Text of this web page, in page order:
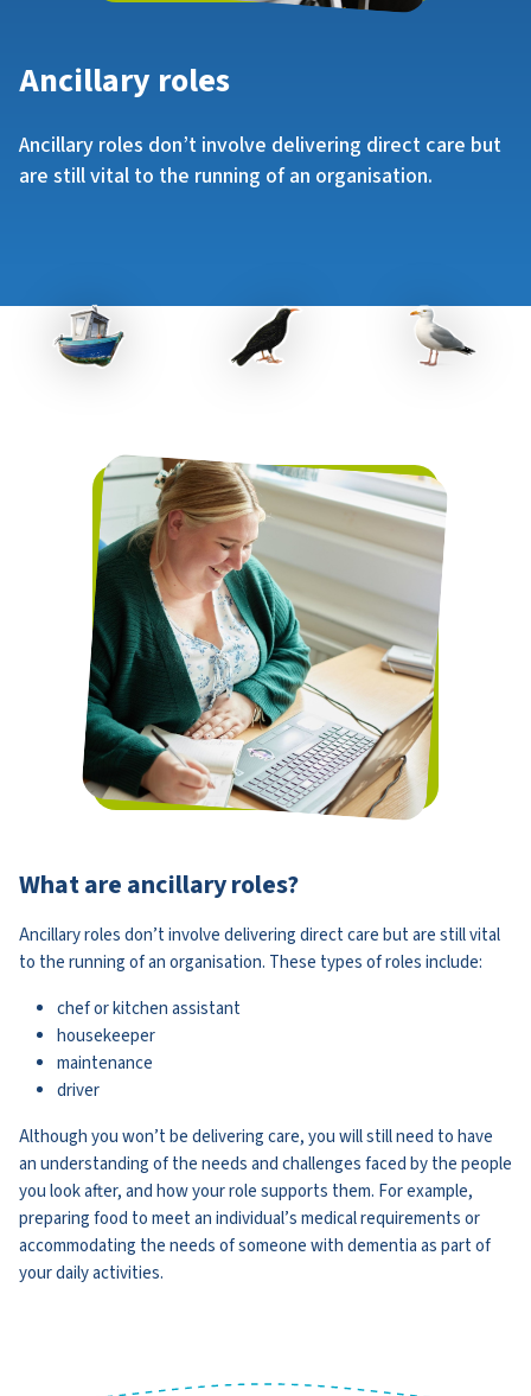
Ancillary roles
Ancillary roles don’t involve delivering direct care but
are still vital to the running of an organisation.
What are ancillary roles?
Ancillary roles don’t involve delivering direct care but are still vital
to the running of an organisation. These types of roles include:
chef or kitchen assistant
housekeeper
maintenance
driver
Although you won’t be delivering care, you will still need to have
an understanding of the needs and challenges faced by the people
you look after, and how your role supports them. For example,
preparing food to meet an individual’s medical requirements or
accommodating the needs of someone with dementia as part of
your daily activities.